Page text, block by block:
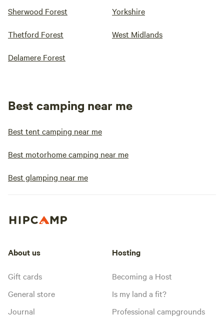
Sherwood Forest Yorkshire
Thetford Forest West Midlands
Delamere Forest
Best camping near me
Best tent camping near me
Best motorhome camping near me
Best glamping near me
About us
Gift cards
General store
Journal
Hosting
Becoming a Host
Is my land a fit?
Professional campgrounds